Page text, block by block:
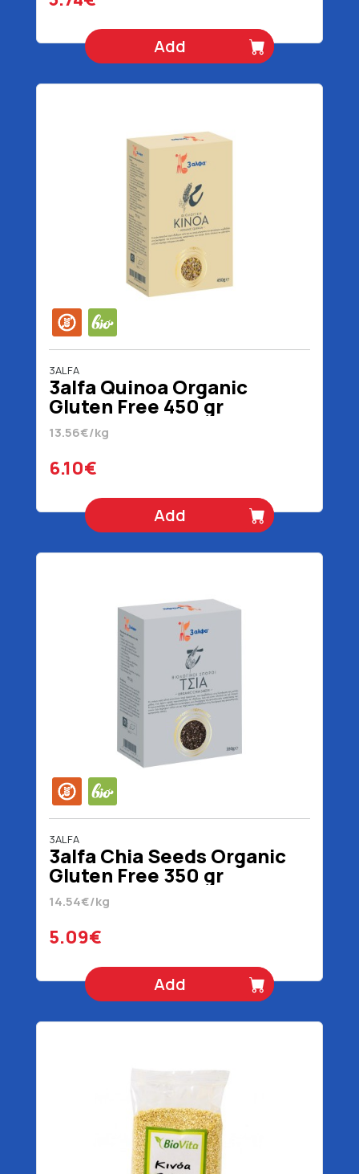
Add
3ALFA
3alfa Quinoa Organic
Gluten Free 450 gr
13.56€/kg
6.10€
Add
3ALFA
3alfa Chia Seeds Organic
Gluten Free 350 gr
14.54€/kg
5.09€
Add